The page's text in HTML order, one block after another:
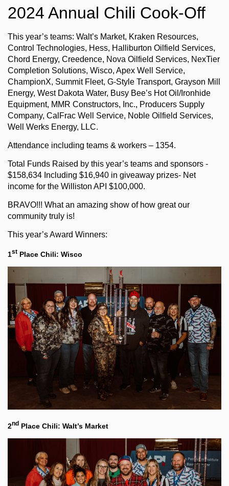
2024 Annual Chili Cook-Off
This year’s teams: Walt’s Market, Kraken Resources,
Control Technologies, Hess, Halliburton Oilfield Services,
Chord Energy, Creedence, Nova Oilfield Services, NexTier
Completion Solutions, Wisco, Apex Well Service,
ChampionX, Summit Fleet, G-Style Transport, Grayson Mill
Energy, West Dakota Water, Busy Bee’s Hot Oil/Ironhide
Equipment, MMR Constructors, Inc., Producers Supply
Company, CalFrac Well Service, Noble Oilfield Services,
Well Werks Energy, LLC.
Attendance including teams & workers – 1354.
Total Funds Raised by this year’s teams and sponsors -
$158,634 Including $16,940 in giveaway prizes- Net
income for the Williston API $100,000.
BRAVO!!! What an amazing show of how great our
community truly is!
This year’s Award Winners:
1st Place Chili: Wisco
2nd Place Chili: Walt’s Market